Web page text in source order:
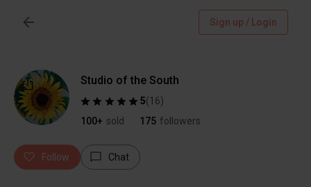
Sign up / Login
Studio of the South
5(16)
100+ sold 175 followers
Follow Chat